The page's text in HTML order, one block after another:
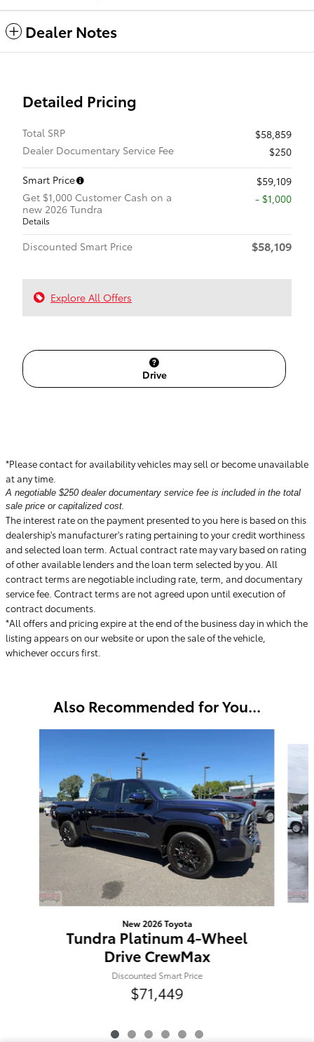
Dealer Notes
Detailed Pricing
Total SRP
$58,859
Dealer Documentary Service Fee
$250
Smart Price
$59,109
Get $1,000 Customer Cash on a
new 2026 Tundra
Details
$1,000
Discounted Smart Price $58,109
Explore All Offers
Drive
*Please contact for availability vehicles may sell or become unavailable
at any time.
A negotiable $250 dealer documentary service fee is included in the total
sale price or capitalized cost.
The interest rate on the payment presented to you here is based on this
dealership's manufacturer's rating pertaining to your credit worthiness
and selected loan term. Actual contract rate may vary based on rating
of other available lenders and the loan term selected by you. All
contract terms are negotiable including rate, term, and documentary
service fee. Contract terms are not agreed upon until execution of
contract documents.
*All offers and pricing expire at the end of the business day in which the
listing appears on our website or upon the sale of the vehicle,
whichever occurs first.
Also Recommended for You...
New 2026 Toyota
Tundra Platinum 4-Wheel
Drive CrewMax
Discounted Smart Price
$71,449